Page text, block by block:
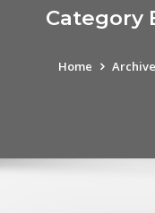
Category
Home